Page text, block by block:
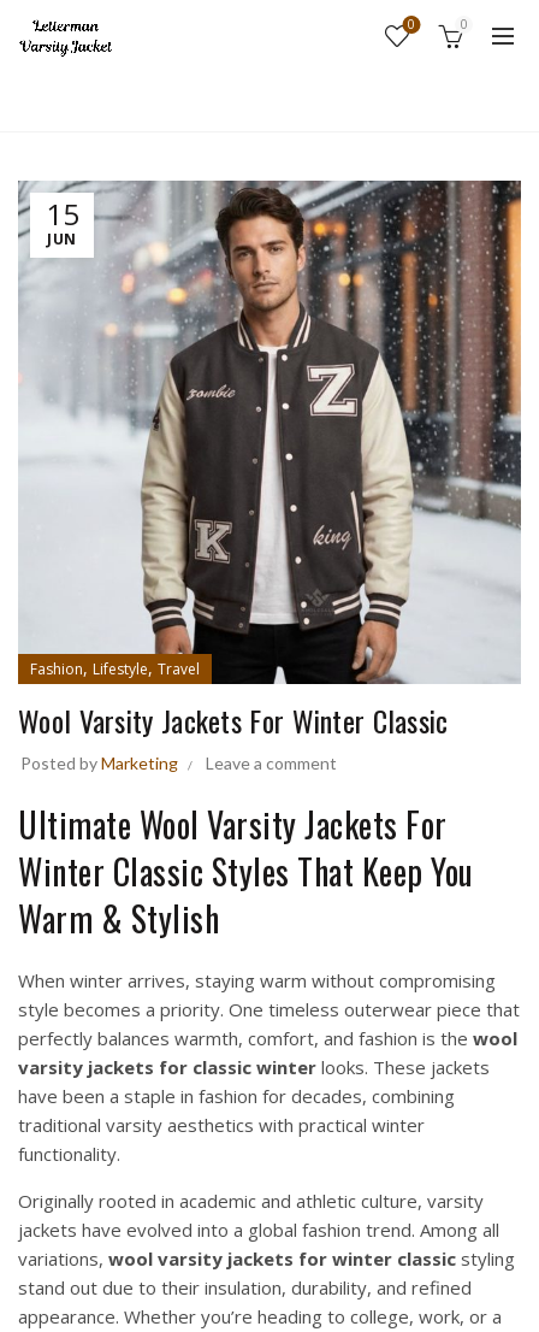
0 0
15
JUN
Fashion, Lifestyle, Travel
Wool Varsity Jackets For Winter Classic
Posted byMarketing Leave a comment
Ultimate Wool Varsity Jackets For
Winter Classic Styles That Keep You
Warm & Stylish
When winter arrives, staying warm without compromising
style becomes a priority. One timeless outerwear piece that
perfectly balances warmth, comfort, and fashion is the wool
varsity jackets for classic winter looks. These jackets
have been a staple in fashion for decades, combining
traditional varsity aesthetics with practical winter
functionality.
Originally rooted in academic and athletic culture, varsity
jackets have evolved into a global fashion trend. Among all
variations, wool varsity jackets for winter classic styling
stand out due to their insulation, durability, and refined
appearance. Whether you’re heading to college, work, or a